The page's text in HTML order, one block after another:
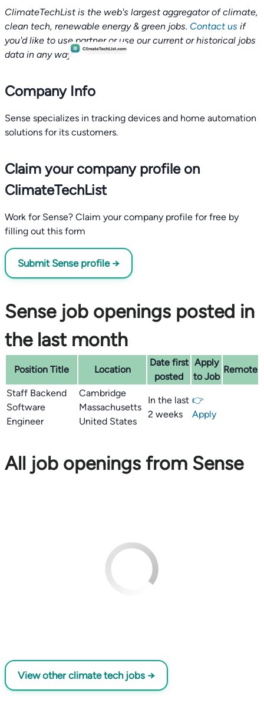
ClimateTechList is the web's largest aggregator of climate,
clean tech, renewable energy & green jobs. Contact us if
you'd like to use partner or use our current or historical jobs
data in any way.
Company Info
Sense specializes in tracking devices and home automation
solutions for its customers.
Claim your company profile on
ClimateTechList
Work for Sense? Claim your company profile for free by
filling out this form
Submit Sense profile →
Sense job openings posted in
the last month
Position Title Location
Date first
posted
Apply
to Job
Remote
Staff Backend
Software
Engineer
Cambridge
Massachusetts
United States
In the last
2 weeks
👉
Apply
All job openings from Sense
View other climate tech jobs →